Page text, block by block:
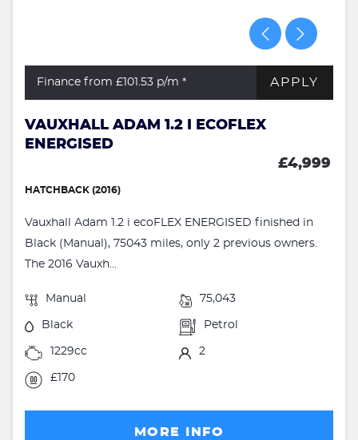
Finance from £101.53 p/m * APPLY
VAUXHALL ADAM 1.2 I ECOFLEX
ENERGISED
£4,999
HATCHBACK (2016)
Vauxhall Adam 1.2 i ecoFLEX ENERGISED finished in
Black (Manual), 75043 miles, only 2 previous owners.
The 2016 Vauxh...
Manual 75,043
Black Petrol
1229cc 2
£170
MORE INFO